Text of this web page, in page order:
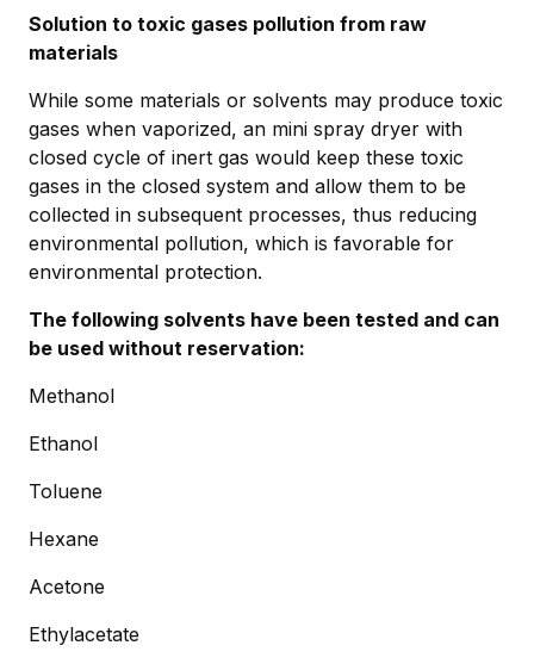
Solution to toxic gases pollution from raw
materials
While some materials or solvents may produce toxic
gases when vaporized, an mini spray dryer with
closed cycle of inert gas would keep these toxic
gases in the closed system and allow them to be
collected in subsequent processes, thus reducing
environmental pollution, which is favorable for
environmental protection.
The following solvents have been tested and can
be used without reservation:
Methanol
Ethanol
Toluene
Hexane
Acetone
Ethylacetate